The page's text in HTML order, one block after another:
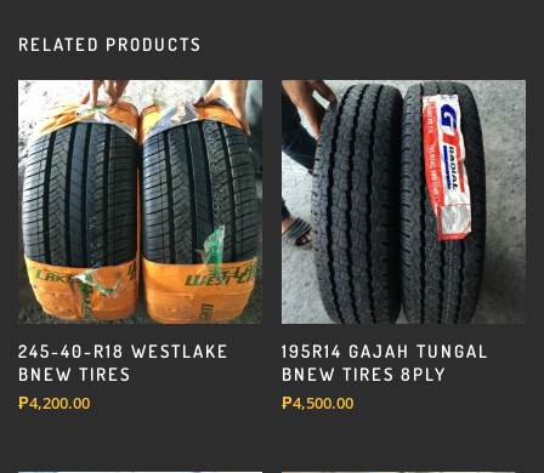
Bnew
quantity
RELATED PRODUCTS
245-40-R18 WESTLAKE
BNEW TIRES
₱4,200.00
195R14 GAJAH TUNGAL
BNEW TIRES 8PLY
₱4,500.00